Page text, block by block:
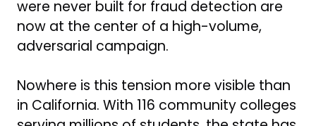
were never built for fraud detection are
now at the center of a high-volume,
adversarial campaign.
Nowhere is this tension more visible than
in California. With 116 community colleges